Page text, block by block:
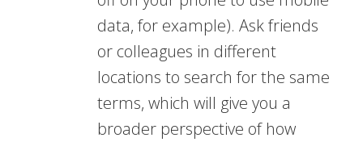
data, for example). Ask friends
or colleagues in different
locations to search for the same
terms, which will give you a
broader perspective of how